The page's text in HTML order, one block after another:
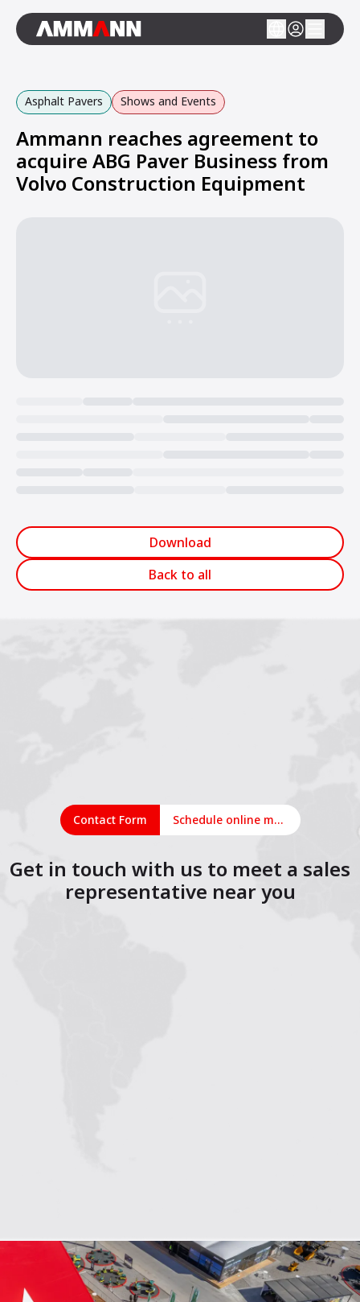
Asphalt Pavers Shows and Events
Ammann reaches agreement to
acquire ABG Paver Business from
Volvo Construction Equipment
Download
Back to all
Contact Form Schedule online meeting
Get in touch with us to meet a sales
representative near you